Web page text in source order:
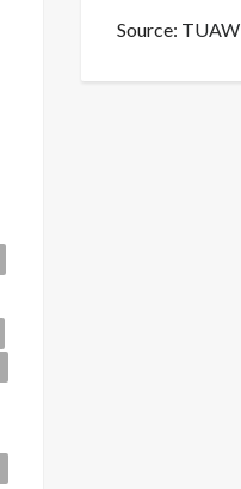
Source: TUAW